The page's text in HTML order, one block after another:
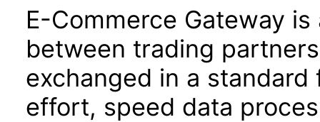
E-Commerce Gateway
between trading
exchanged in a
effort, speed data